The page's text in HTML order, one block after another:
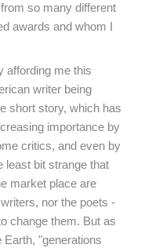
so many different
awards and whom I
affording me this
writer being
short story, which has
importance by
critics, and even by
least bit strange that
market place are
nor the poets -
change them. But as
"generations